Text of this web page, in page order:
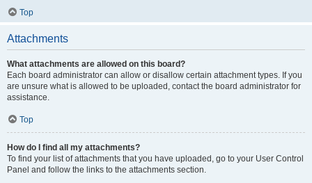
Top
Attachments
What attachments are allowed on this board?
Each board administrator can allow or disallow certain attachment types. If you
are unsure what is allowed to be uploaded, contact the board administrator for
assistance.
Top
How do I find all my attachments?
To find your list of attachments that you have uploaded, go to your User Control
Panel and follow the links to the attachments section.